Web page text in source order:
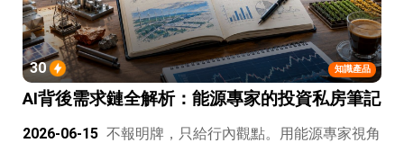
知識產品
30
AI背後需求鏈全解析：能源專家的投資私房筆記
2026-06-15 不報明牌，只給行內觀點。用能源專家視角